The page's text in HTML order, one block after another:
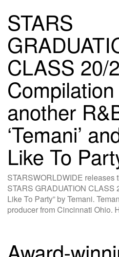
STARS
CLASS 20/
another
‘Temani’
Like To
STARSWORLDWIDE releases
STARS GRADUATION CLASS
Like To Party” by Temani.
producer from Cincinnati Ohio.